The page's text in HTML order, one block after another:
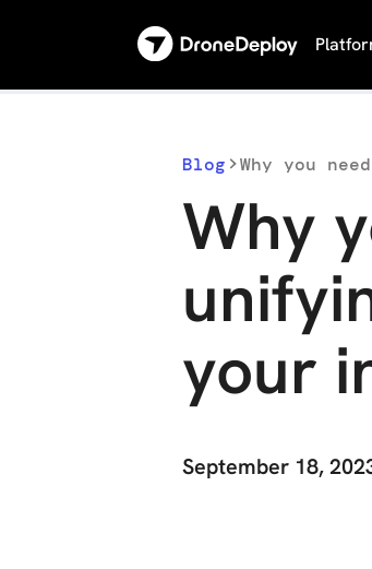
Blog Why you
Why
your
September 18,